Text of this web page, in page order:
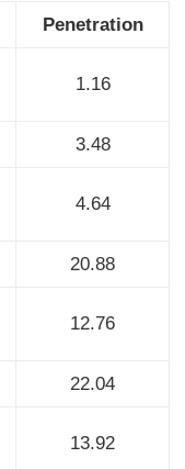
Penetration
1.16
3.48
4.64
20.88
12.76
22.04
13.92